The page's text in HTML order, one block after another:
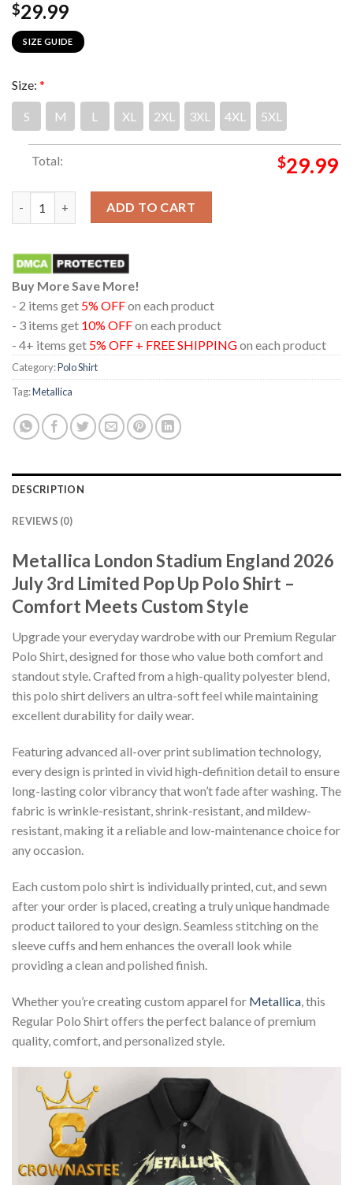
$29.99
SIZE GUIDE
Size: *
S M L XL 2XL 3XL 4XL 5XL
Total: $29.99
Metallica London Stadium England 2026 July 3rd Limited Pop
ADD TO CART
Buy More Save More!
- 2 items get 5% OFFon each product
- 3 items get 10% OFFon each product
- 4+ items get 5% OFF + FREE SHIPPINGon each product
Category:Polo Shirt
Tag:Metallica
DESCRIPTION
REVIEWS (0)
Metallica London Stadium England 2026
July 3rd Limited Pop Up Polo Shirt –
Comfort Meets Custom Style
Upgrade your everyday wardrobe with our Premium Regular
Polo Shirt, designed for those who value both comfort and
standout style. Crafted from a high-quality polyester blend,
this polo shirt delivers an ultra-soft feel while maintaining
excellent durability for daily wear.
Featuring advanced all-over print sublimation technology,
every design is printed in vivid high-definition detail to ensure
long-lasting color vibrancy that won’t fade after washing. The
fabric is wrinkle-resistant, shrink-resistant, and mildew-
resistant, making it a reliable and low-maintenance choice for
any occasion.
Each custom polo shirt is individually printed, cut, and sewn
after your order is placed, creating a truly unique handmade
product tailored to your design. Seamless stitching on the
sleeve cuffs and hem enhances the overall look while
providing a clean and polished finish.
Whether you’re creating custom apparel for Metallica, this
Regular Polo Shirt offers the perfect balance of premium
quality, comfort, and personalized style.